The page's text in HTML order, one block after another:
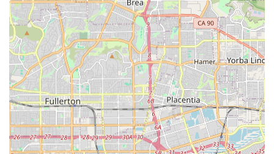
Furthermore, their strong focus on patient and caregiver
education is invaluable. The nurses and therapists don't
just administer care; they teach essential skills for long-
term health management, empowering families in Covina
to confidently manage the patient's condition after the
skilled visits conclude. This educational component is the
difference between short-term relief and sustainable
health management. For those in Los Angeles County
seeking a reliable, clinically comprehensive, and patient-
focused home health partner, Medix Home Care Provider
represents a high-quality choice dedicated to supporting a
safe and effective recovery at home.